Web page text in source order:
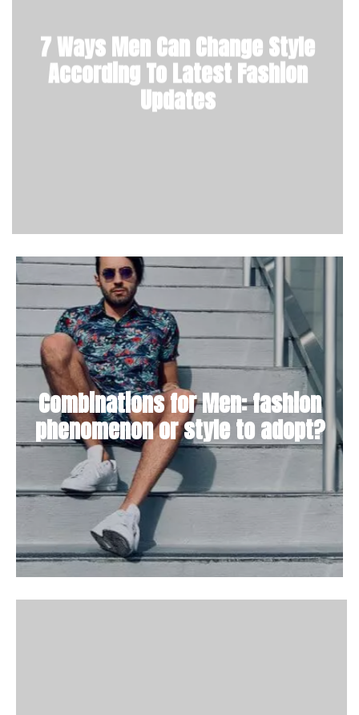
7 Ways Men Can Change Style
According To Latest Fashion
Updates
Combinations for Men: fashion
phenomenon or style to adopt?